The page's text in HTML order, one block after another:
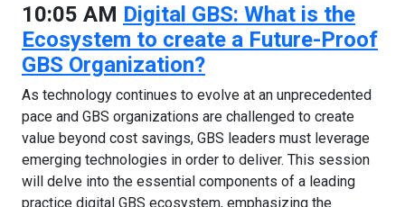
10:05 AM Digital GBS: What is the
Ecosystem to create a Future-Proof
GBS Organization?
As technology continues to evolve at an unprecedented
pace and GBS organizations are challenged to create
value beyond cost savings, GBS leaders must leverage
emerging technologies in order to deliver. This session
will delve into the essential components of a leading
practice digital GBS ecosystem, emphasizing the